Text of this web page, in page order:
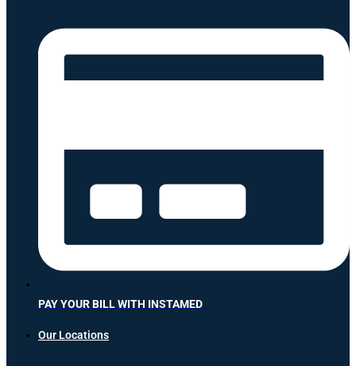
PAY YOUR BILL WITH INSTAMED
Our Locations